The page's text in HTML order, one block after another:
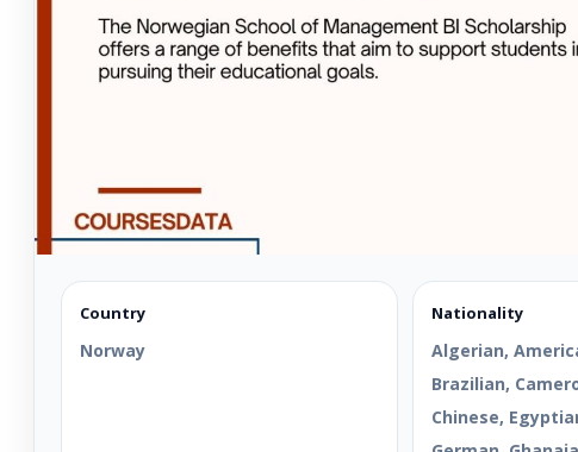
Country
Norway
Nationality
Algerian,
Brazilian,
Chinese,